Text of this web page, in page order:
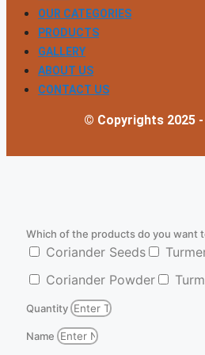
OUR CATEGORIES
PRODUCTS
GALLERY
ABOUT US
CONTACT US
© Copyrights 2025 -
Which of the products do you want
Coriander Seeds
Coriander Powder
Quantity
Name